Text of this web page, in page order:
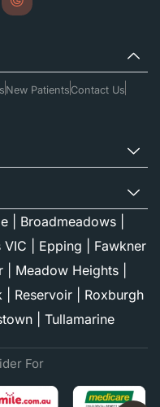
New PatientsContact Us
| Broadmeadows|
VIC Epping
Fawkner
| Meadow Heights|
| Reservoir| Roxburgh
| Tullamarine
For